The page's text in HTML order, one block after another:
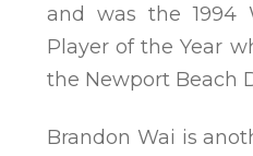
and was the 1994
Player of the Year
the Newport Beach
Brandon Wai is